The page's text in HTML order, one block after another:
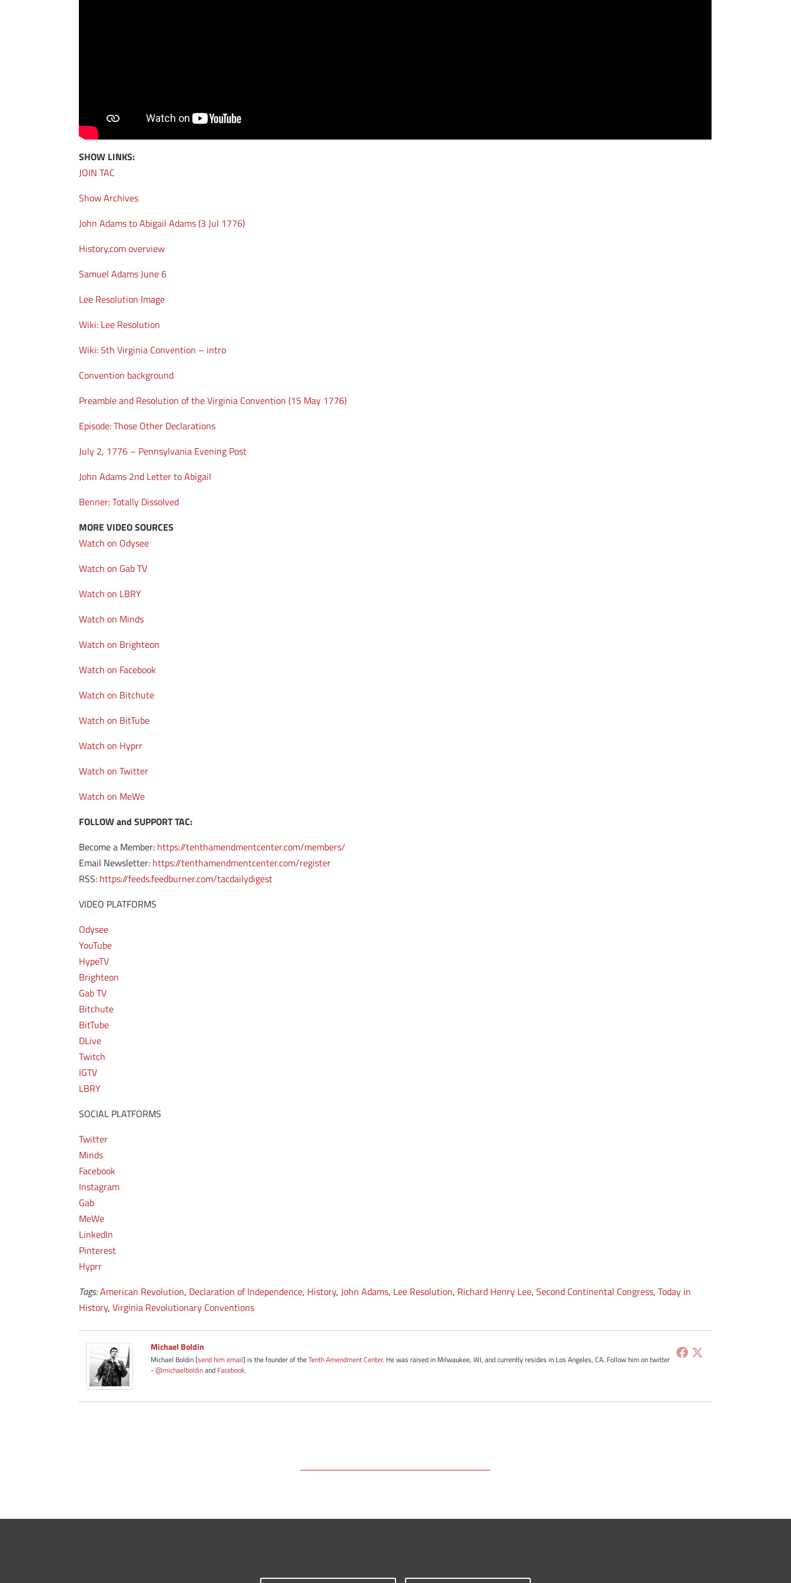
SHOW LINKS:
JOIN TAC
Show Archives
John Adams to Abigail Adams (3 Jul 1776)
History.com overview
Samuel Adams June 6
Lee Resolution Image
Wiki: Lee Resolution
Wiki: 5th Virginia Convention – intro
Convention background
Preamble and Resolution of the Virginia Convention (15 May 1776)
Episode: Those Other Declarations
July 2, 1776 – Pennsylvania Evening Post
John Adams 2nd Letter to Abigail
Benner: Totally Dissolved
MORE VIDEO SOURCES
Watch on Odysee
Watch on Gab TV
Watch on LBRY
Watch on Minds
Watch on Brighteon
Watch on Facebook
Watch on Bitchute
Watch on BitTube
Watch on Hyprr
Watch on Twitter
Watch on MeWe
FOLLOW and SUPPORT TAC:
Become a Member: https://tenthamendmentcenter.com/members/
Email Newsletter: https://tenthamendmentcenter.com/register
RSS: https://feeds.feedburner.com/tacdailydigest
VIDEO PLATFORMS
Odysee
YouTube
HypeTV
Brighteon
Gab TV
Bitchute
BitTube
DLive
Twitch
IGTV
LBRY
SOCIAL PLATFORMS
Twitter
Minds
Facebook
Instagram
Gab
MeWe
LinkedIn
Pinterest
Hyprr
Tags:American Revolution, Declaration of Independence, History, John Adams, Lee Resolution, Richard Henry Lee,Second Continental Congress,Today in
History,Virginia Revolutionary Conventions
Michael Boldin
Michael Boldin [send him email] is the founder of theTenth Amendment Center. He was raised in Milwaukee, WI, and currently resides in Los Angeles, CA. Follow him on twitter
-@michaelboldinand Facebook.